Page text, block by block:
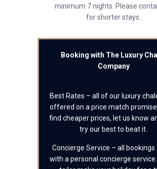
minimum 7 nights. Please
for shorter stays.
Booking with The Luxury
Company
Best Rates – all of our luxury
offered on a price match
find cheaper prices, let us know
try our best to beat it.
Concierge Service – all bookings
with a personal concierge